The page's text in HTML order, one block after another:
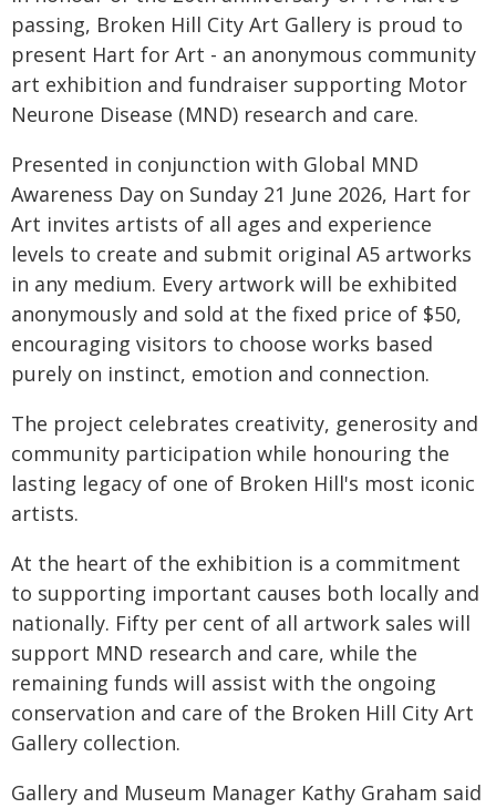
passing, Broken Hill City Art Gallery is proud to
present Hart for Art - an anonymous community
art exhibition and fundraiser supporting Motor
Neurone Disease (MND) research and care.
Presented in conjunction with Global MND
Awareness Day on Sunday 21 June 2026, Hart for
Art invites artists of all ages and experience
levels to create and submit original A5 artworks
in any medium. Every artwork will be exhibited
anonymously and sold at the fixed price of $50,
encouraging visitors to choose works based
purely on instinct, emotion and connection.
The project celebrates creativity, generosity and
community participation while honouring the
lasting legacy of one of Broken Hill's most iconic
artists.
At the heart of the exhibition is a commitment
to supporting important causes both locally and
nationally. Fifty per cent of all artwork sales will
support MND research and care, while the
remaining funds will assist with the ongoing
conservation and care of the Broken Hill City Art
Gallery collection.
Gallery and Museum Manager Kathy Graham said